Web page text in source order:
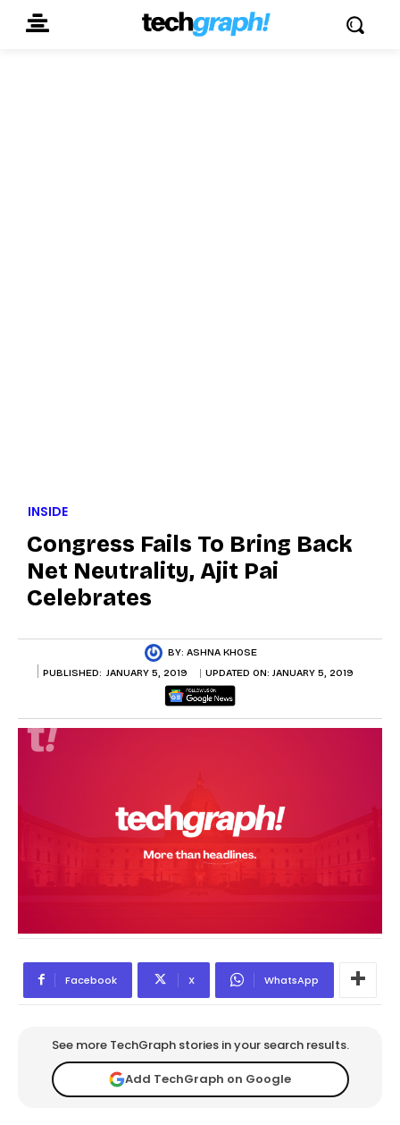
INSIDE
Congress Fails To Bring Back
Net Neutrality, Ajit Pai
Celebrates
BY: ASHNA KHOSE
PUBLISHED: JANUARY 5, 2019 UPDATED ON: JANUARY 5, 2019
Facebook X WhatsApp
See more TechGraph stories in your search results.
Add TechGraph on Google